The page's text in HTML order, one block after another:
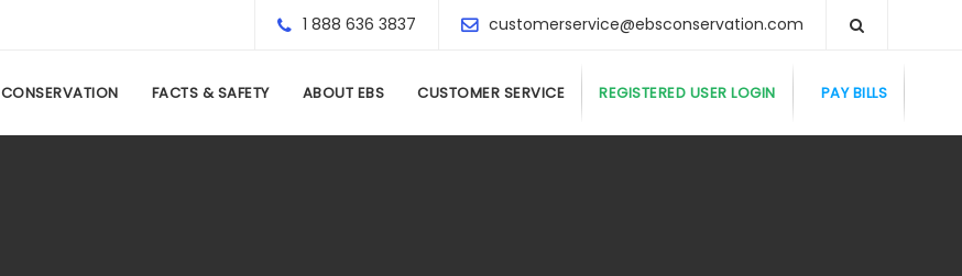
1 888 636 3837 customerservice@ebsconservation.com
CONSERVATION FACTS & SAFETY ABOUT EBS CUSTOMER SERVICE REGISTERED USER LOGIN PAY BILLS